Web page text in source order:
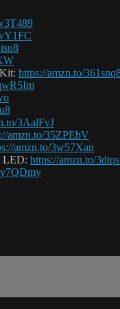
https://amzn.to/
3AalFvJ
amzn.to/35ZPEbV
amzn.to/3w57Xan
LED: https://amzn.to/